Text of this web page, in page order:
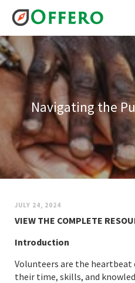
Navigating the
JULY 24, 2024
VIEW THE COMPLETE
Introduction
Volunteers are the
their time, skills, and